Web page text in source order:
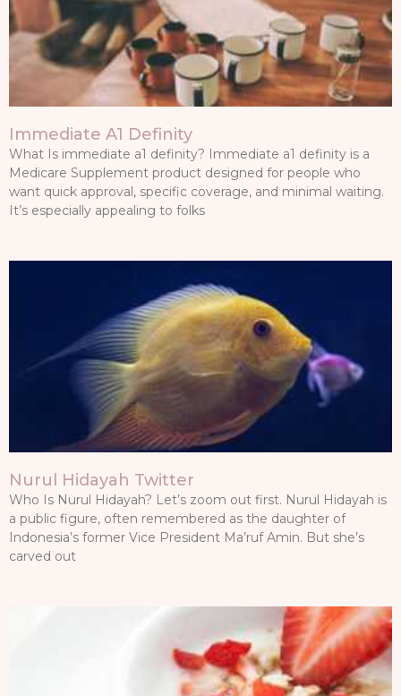
Immediate A1 Definity
What Is immediate a1 definity? Immediate a1 definity is a
Medicare Supplement product designed for people who
want quick approval, specific coverage, and minimal waiting.
It’s especially appealing to folks
Nurul Hidayah Twitter
Who Is Nurul Hidayah? Let’s zoom out first. Nurul Hidayah is
a public figure, often remembered as the daughter of
Indonesia’s former Vice President Ma’ruf Amin. But she’s
carved out